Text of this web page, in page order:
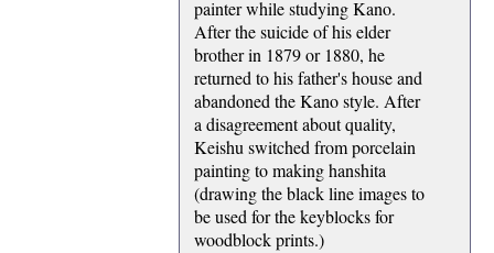
painter while studying Kano.
After the suicide of his elder
brother in 1879 or 1880, he
returned to his father's house and
abandoned the Kano style. After
a disagreement about quality,
Keishu switched from porcelain
painting to making hanshita
(drawing the black line images to
be used for the keyblocks for
woodblock prints.)